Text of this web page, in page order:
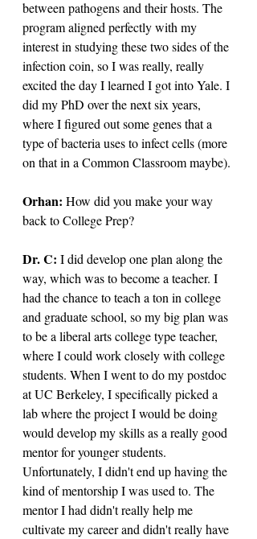
between pathogens and their hosts. The
program aligned perfectly with my
interest in studying these two sides of the
infection coin, so I was really, really
excited the day I learned I got into Yale. I
did my PhD over the next six years,
where I figured out some genes that a
type of bacteria uses to infect cells (more
on that in a Common Classroom maybe).
Orhan: How did you make your way
back to College Prep?
Dr. C: I did develop one plan along the
way, which was to become a teacher. I
had the chance to teach a ton in college
and graduate school, so my big plan was
to be a liberal arts college type teacher,
where I could work closely with college
students. When I went to do my postdoc
at UC Berkeley, I specifically picked a
lab where the project I would be doing
would develop my skills as a really good
mentor for younger students.
Unfortunately, I didn't end up having the
kind of mentorship I was used to. The
mentor I had didn't really help me
cultivate my career and didn't really have